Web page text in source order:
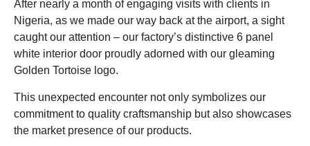
After nearly a month of engaging visits with clients in
Nigeria, as we made our way back at the airport, a sight
caught our attention – our factory’s distinctive 6 panel
white interior door proudly adorned with our gleaming
Golden Tortoise logo.
This unexpected encounter not only symbolizes our
commitment to quality craftsmanship but also showcases
the market presence of our products.